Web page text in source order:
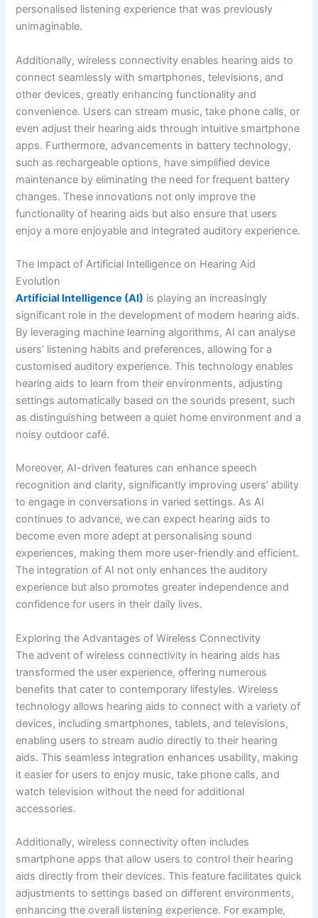
personalised listening experience that was previously
unimaginable.
Additionally, wireless connectivity enables hearing aids to
connect seamlessly with smartphones, televisions, and
other devices, greatly enhancing functionality and
convenience. Users can stream music, take phone calls, or
even adjust their hearing aids through intuitive smartphone
apps. Furthermore, advancements in battery technology,
such as rechargeable options, have simplified device
maintenance by eliminating the need for frequent battery
changes. These innovations not only improve the
functionality of hearing aids but also ensure that users
enjoy a more enjoyable and integrated auditory experience.
The Impact of Artificial Intelligence on Hearing Aid
Evolution
Artificial Intelligence (AI) is playing an increasingly
significant role in the development of modern hearing aids.
By leveraging machine learning algorithms, AI can analyse
users’ listening habits and preferences, allowing for a
customised auditory experience. This technology enables
hearing aids to learn from their environments, adjusting
settings automatically based on the sounds present, such
as distinguishing between a quiet home environment and a
noisy outdoor café.
Moreover, AI-driven features can enhance speech
recognition and clarity, significantly improving users’ ability
to engage in conversations in varied settings. As AI
continues to advance, we can expect hearing aids to
become even more adept at personalising sound
experiences, making them more user-friendly and efficient.
The integration of AI not only enhances the auditory
experience but also promotes greater independence and
confidence for users in their daily lives.
Exploring the Advantages of Wireless Connectivity
The advent of wireless connectivity in hearing aids has
transformed the user experience, offering numerous
benefits that cater to contemporary lifestyles. Wireless
technology allows hearing aids to connect with a variety of
devices, including smartphones, tablets, and televisions,
enabling users to stream audio directly to their hearing
aids. This seamless integration enhances usability, making
it easier for users to enjoy music, take phone calls, and
watch television without the need for additional
accessories.
Additionally, wireless connectivity often includes
smartphone apps that allow users to control their hearing
aids directly from their devices. This feature facilitates quick
adjustments to settings based on different environments,
enhancing the overall listening experience. For example,